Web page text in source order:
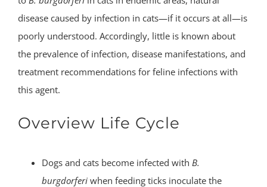
disease caused by infection in cats—if it occurs at all—is
poorly understood. Accordingly, little is known about
the prevalence of infection, disease manifestations, and
treatment recommendations for feline infections with
this agent.
Overview Life Cycle
Dogs and cats become infected with B.
burgdorferi when feeding ticks inoculate the